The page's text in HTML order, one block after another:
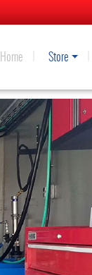
Home Store